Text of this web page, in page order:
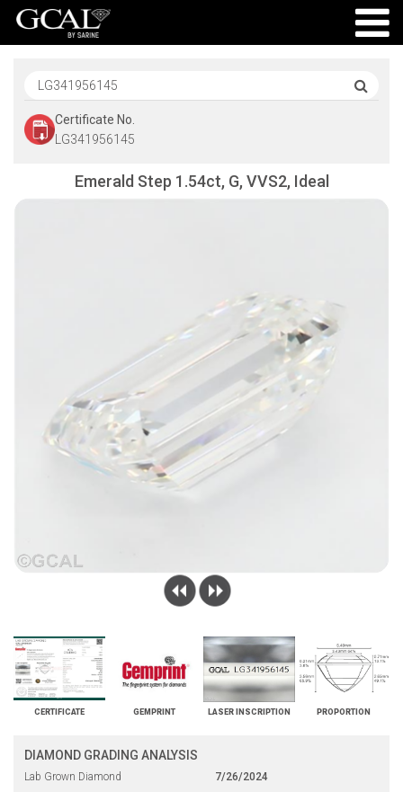
Certificate No.
LG341956145
Emerald Step 1.54ct, G, VVS2, Ideal
CERTIFICATE GEMPRINT LASER INSCRIPTION PROPORTION
DIAMOND GRADING ANALYSIS
Lab Grown Diamond 7/26/2024